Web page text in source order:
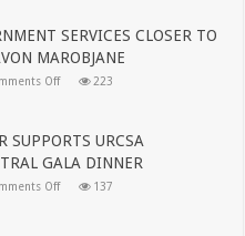
SWORN
IN
AT
CAPRICORN
DISTRICT
SERVICES CLOSER TO
MAROBJANE
Offon
CLOSER
TO
THE
PEOPLE
OF
223
SUPPORTS URCSA
GALA DINNER
Offon
137